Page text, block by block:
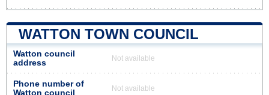
WATTON TOWN COUNCIL
Watton council
address
Not available
Phone number of
Watton council
Not available